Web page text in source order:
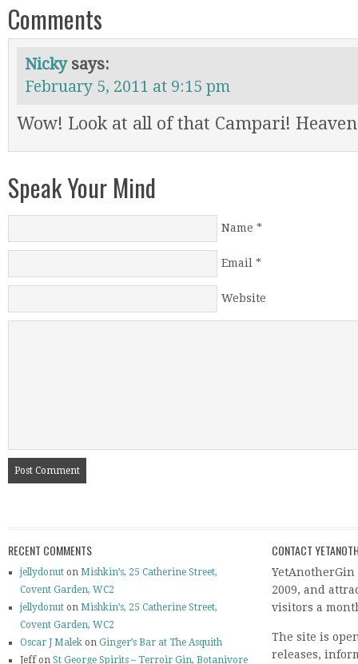
Comments
Nicky says:
February 5, 2011 at 9:15 pm
Wow! Look at all of that Campari!
Speak Your Mind
Name *
Email *
Website
RECENT COMMENTS
jellydonut on Mishkin’s, 25 Catherine Street,
Covent Garden, WC2
jellydonut on Mishkin’s, 25 Catherine Street,
Covent Garden, WC2
Oscar J Malek on Ginger’s Bar at The Asquith
Jeff on St George Spirits – Terroir Gin, Botanivore
CONTACT
2009, and
visitors a
The site is
releases,